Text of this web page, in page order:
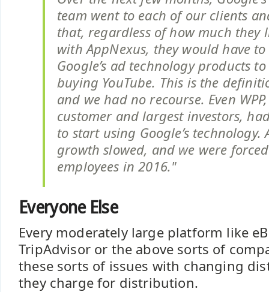
team went to each of our clients
that, regardless of how much they
with AppNexus, they would have to
Google’s ad technology products
buying YouTube. This is the
and we had no recourse. Even
customer and largest investors,
to start using Google’s technology.
growth slowed, and we were
employees in 2016."
Everyone Else
Every moderately large platform like
TripAdvisor or the above sorts of
these sorts of issues with changing
they charge for distribution.